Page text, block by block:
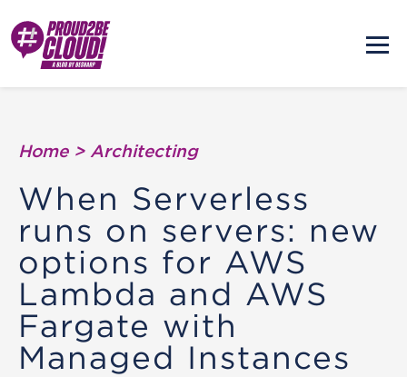
Home > Architecting
When Serverless
runs on servers: new
options for AWS
Lambda and AWS
Fargate with
Managed Instances